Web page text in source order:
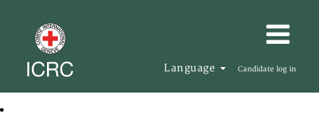
Language Candidate log in